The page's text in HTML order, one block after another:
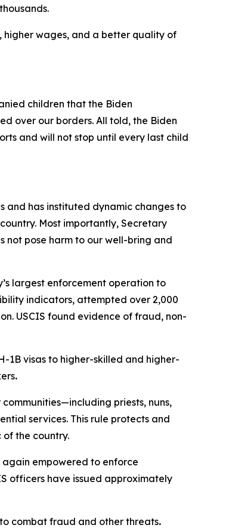
higher wages, and a better quality of
children that the Biden
over our borders. All told, the Biden
and will not stop until every last child
and has instituted dynamic changes to
Most importantly, Secretary
not pose harm to our well-bring and
largest enforcement operation to
indicators, attempted over 2,000
USCIS found evidence of fraud, non-
1B visas to higher-skilled and higher-
.
priests, nuns,
services. This rule protects and
of the country.
again empowered to enforce
officers have issued approximately
combat fraud and other threats.